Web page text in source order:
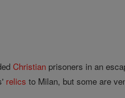
Christian prisoners in an
relics to Milan, but some are